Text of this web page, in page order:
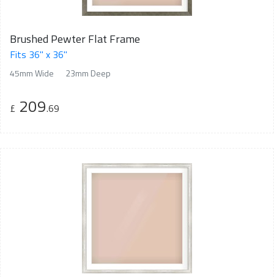
Brushed Pewter Flat Frame
Fits 36" x 36"
45mm Wide 23mm Deep
£ 209.69